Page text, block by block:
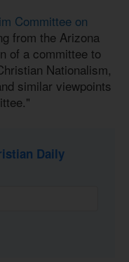
Committee on
from the Arizona
of a committee to
Nationalism,
similar viewpoints
Daily